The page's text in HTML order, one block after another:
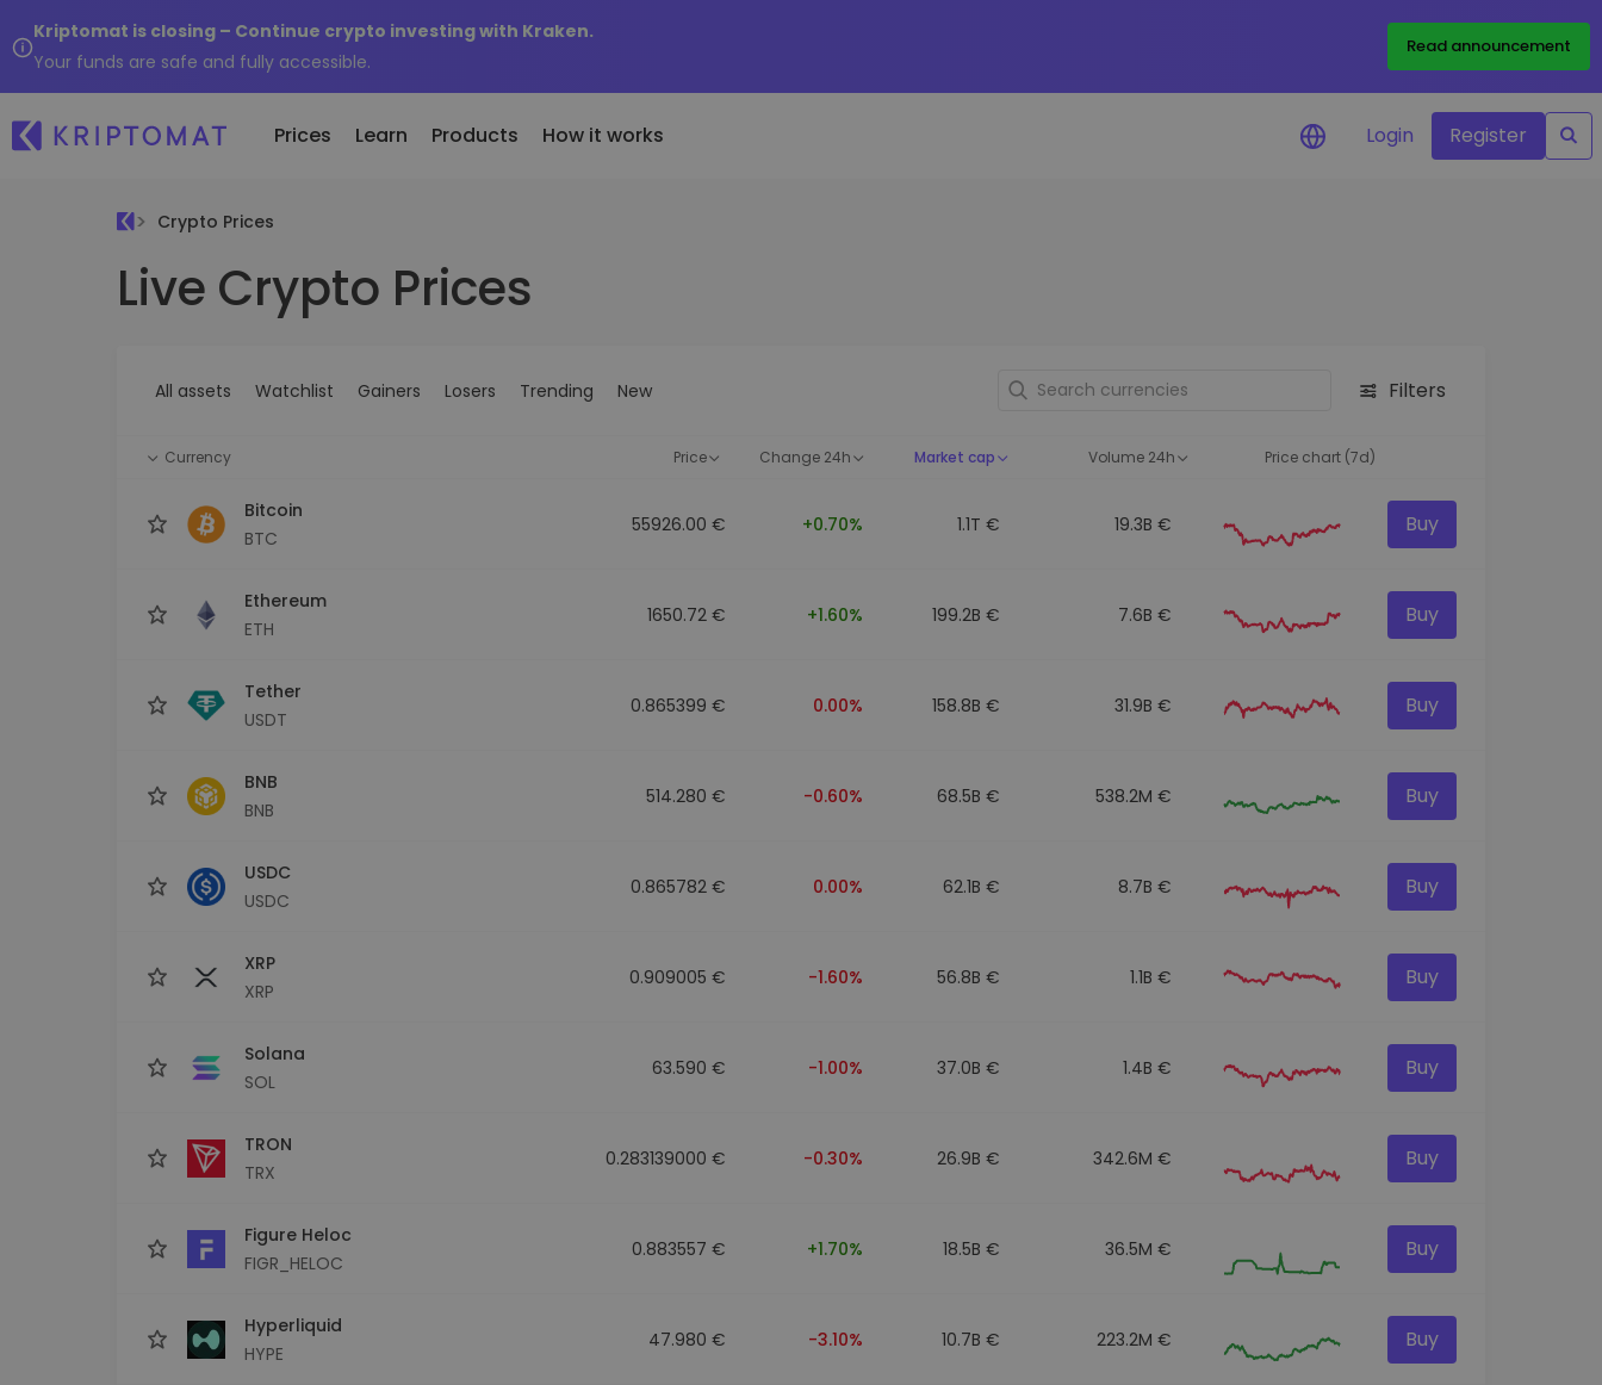
Kriptomat is closing – Continue crypto investing with Kraken.
Your funds are safe and fully accessible.
Read announcement
Prices
All Prices
Over 300+ cryptocurrencies Newly added tokens to Kriptomat
Learn Products
Buy and Sell crypto
Buy 300+ cryptocurrencies
A secure and simple crypto wallet
Earn rewards on your crypto
Recurring Buy
performance
How it works Login Register
Crypto Prices
Live Crypto Prices
All assets Watchlist Gainers Losers Trending New Filters
Currency Price Change 24h Market cap Volume 24h Price chart (7d)
Bitcoin
BTC
55926.00 € +0.70% 1.1T € 19.3B € Buy
Ethereum
ETH
1650.72 € +1.60% 199.2B € 7.6B € Buy
Tether
USDT
0.865399 € 0.00% 158.8B € 31.9B € Buy
BNB
BNB
514.280 € -0.60% 68.5B € 538.2M € Buy
USDC
USDC
0.865782 € 0.00% 62.1B € 8.7B € Buy
XRP
XRP
0.909005 € -1.60% 56.8B € 1.1B € Buy
Solana
SOL
63.590 € -1.00% 37.0B € 1.4B € Buy
TRON
TRX
0.283139000 € -0.30% 26.9B € 342.6M € Buy
Figure Heloc
FIGR_HELOC
0.883557 € +1.70% 18.5B € 36.5M € Buy
Hyperliquid
HYPE
47.980 € -3.10% 10.7B € 223.2M € Buy